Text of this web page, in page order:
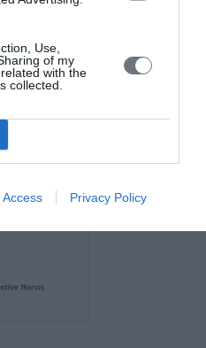
Use,
of my
with the
collected.
Access Privacy Policy